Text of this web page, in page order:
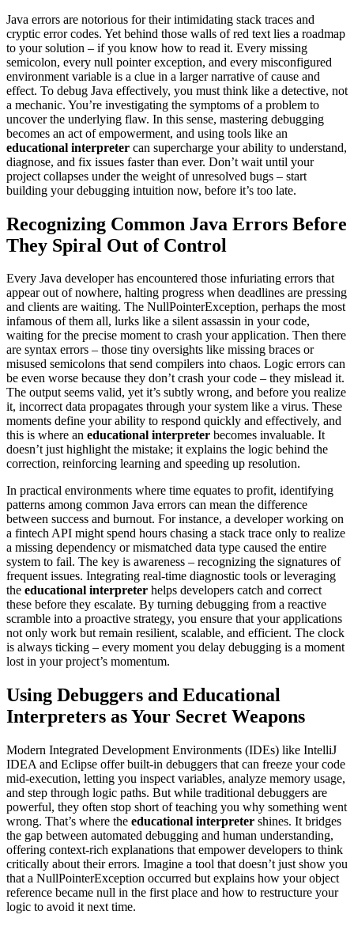
Java errors are notorious for their intimidating stack traces and
cryptic error codes. Yet behind those walls of red text lies a roadmap
to your solution – if you know how to read it. Every missing
semicolon, every null pointer exception, and every misconfigured
environment variable is a clue in a larger narrative of cause and
effect. To debug Java effectively, you must think like a detective, not
a mechanic. You’re investigating the symptoms of a problem to
uncover the underlying flaw. In this sense, mastering debugging
becomes an act of empowerment, and using tools like an
educational interpreter can supercharge your ability to understand,
diagnose, and fix issues faster than ever. Don’t wait until your
project collapses under the weight of unresolved bugs – start
building your debugging intuition now, before it’s too late.
Recognizing Common Java Errors Before
They Spiral Out of Control
Every Java developer has encountered those infuriating errors that
appear out of nowhere, halting progress when deadlines are pressing
and clients are waiting. The NullPointerException, perhaps the most
infamous of them all, lurks like a silent assassin in your code,
waiting for the precise moment to crash your application. Then there
are syntax errors – those tiny oversights like missing braces or
misused semicolons that send compilers into chaos. Logic errors can
be even worse because they don’t crash your code – they mislead it.
The output seems valid, yet it’s subtly wrong, and before you realize
it, incorrect data propagates through your system like a virus. These
moments define your ability to respond quickly and effectively, and
this is where an educational interpreter becomes invaluable. It
doesn’t just highlight the mistake; it explains the logic behind the
correction, reinforcing learning and speeding up resolution.
In practical environments where time equates to profit, identifying
patterns among common Java errors can mean the difference
between success and burnout. For instance, a developer working on
a fintech API might spend hours chasing a stack trace only to realize
a missing dependency or mismatched data type caused the entire
system to fail. The key is awareness – recognizing the signatures of
frequent issues. Integrating real-time diagnostic tools or leveraging
the educational interpreter helps developers catch and correct
these before they escalate. By turning debugging from a reactive
scramble into a proactive strategy, you ensure that your applications
not only work but remain resilient, scalable, and efficient. The clock
is always ticking – every moment you delay debugging is a moment
lost in your project’s momentum.
Using Debuggers and Educational
Interpreters as Your Secret Weapons
Modern Integrated Development Environments (IDEs) like IntelliJ
IDEA and Eclipse offer built-in debuggers that can freeze your code
mid-execution, letting you inspect variables, analyze memory usage,
and step through logic paths. But while traditional debuggers are
powerful, they often stop short of teaching you why something went
wrong. That’s where the educational interpreter shines. It bridges
the gap between automated debugging and human understanding,
offering context-rich explanations that empower developers to think
critically about their errors. Imagine a tool that doesn’t just show you
that a NullPointerException occurred but explains how your object
reference became null in the first place and how to restructure your
logic to avoid it next time.